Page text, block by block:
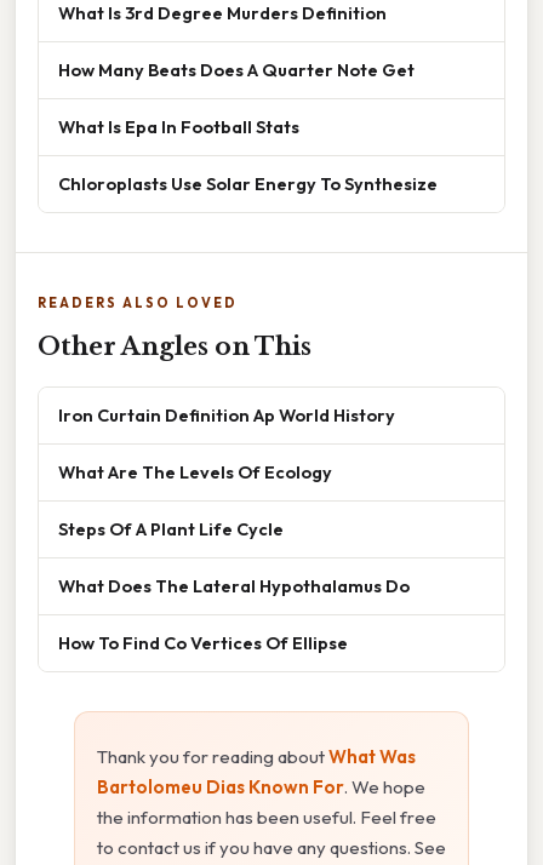
What Is 3rd Degree Murders Definition
How Many Beats Does A Quarter Note Get
What Is Epa In Football Stats
Chloroplasts Use Solar Energy To Synthesize
READERS ALSO LOVED
Other Angles on This
Iron Curtain Definition Ap World History
What Are The Levels Of Ecology
Steps Of A Plant Life Cycle
What Does The Lateral Hypothalamus Do
How To Find Co Vertices Of Ellipse
Thank you for reading aboutWhat Was
Bartolomeu Dias Known For. We hope
the information has been useful. Feel free
to contact us if you have any questions. See